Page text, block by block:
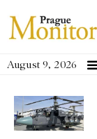
August 9, 2026